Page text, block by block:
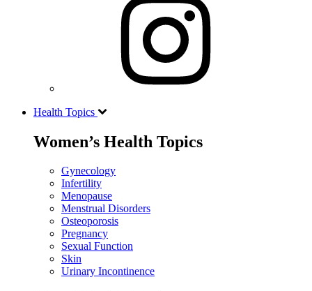
Health Topics
Women’s Health Topics
Gynecology
Infertility
Menopause
Menstrual Disorders
Osteoporosis
Pregnancy
Sexual Function
Skin
Urinary Incontinence